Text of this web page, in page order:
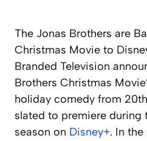
The Jonas Brothers are
Christmas Movie to
Branded Television
Brothers Christmas
holiday comedy from
slated to premiere during
season on Disney+. In the